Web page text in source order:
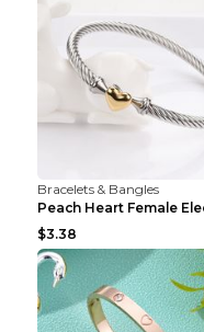
Bracelets & Bangles
$3.38